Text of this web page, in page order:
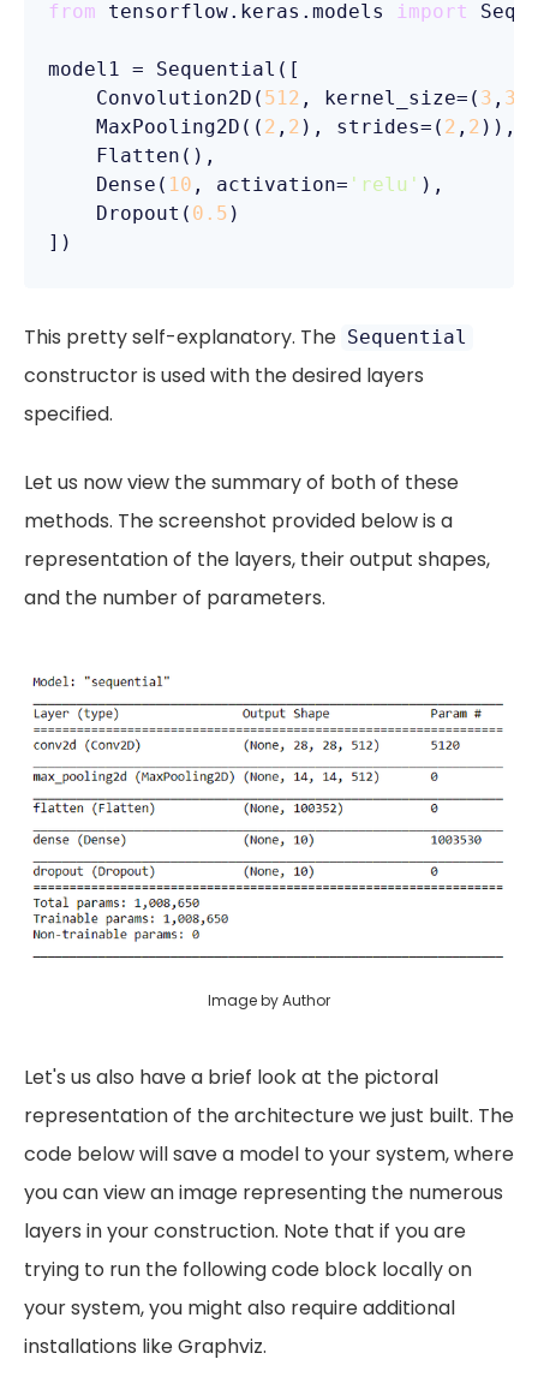
from tensorflow.keras.models import
model1 = Sequential([
    Convolution2D(
512 , kernel_size=( 3 , 3
    MaxPooling2D((
2 , 2 ), strides=( 2 , 2 )),
    Flatten(),
    Dense(
10 , activation= 'relu' ),
    Dropout(
0.5 )
])
This pretty self-explanatory. The Sequential
constructor is used with the desired layers
specified.
Let us now view the summary of both of these
methods. The screenshot provided below is a
representation of the layers, their output shapes,
and the number of parameters.
Image by Author
Let's us also have a brief look at the pictoral
representation of the architecture we just built. The
code below will save a model to your system, where
you can view an image representing the numerous
layers in your construction. Note that if you are
trying to run the following code block locally on
your system, you might also require additional
installations like Graphviz.